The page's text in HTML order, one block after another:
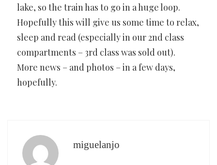
lake, so the train has to go in a huge loop.
Hopefully this will give us some time to relax,
sleep and read (especially in our 2nd class
compartments – 3rd class was sold out).
More news – and photos – in a few days,
hopefully.
miguelanjo